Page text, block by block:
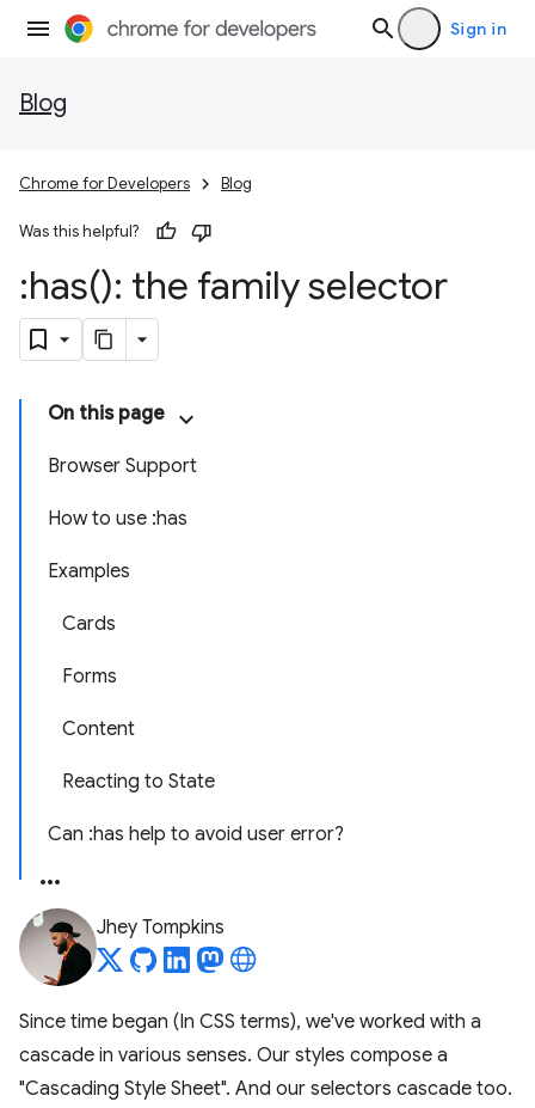
Sign in
Blog
Chrome for Developers Blog
Was this helpful?
:has(): the family selector
On this page
Browser Support
How to use :has
Examples
Cards
Forms
Content
Reacting to State
Can :has help to avoid user error?
Jhey Tompkins
Since time began (In CSS terms), we've worked with a
cascade in various senses. Our styles compose a
"Cascading Style Sheet". And our selectors cascade too.